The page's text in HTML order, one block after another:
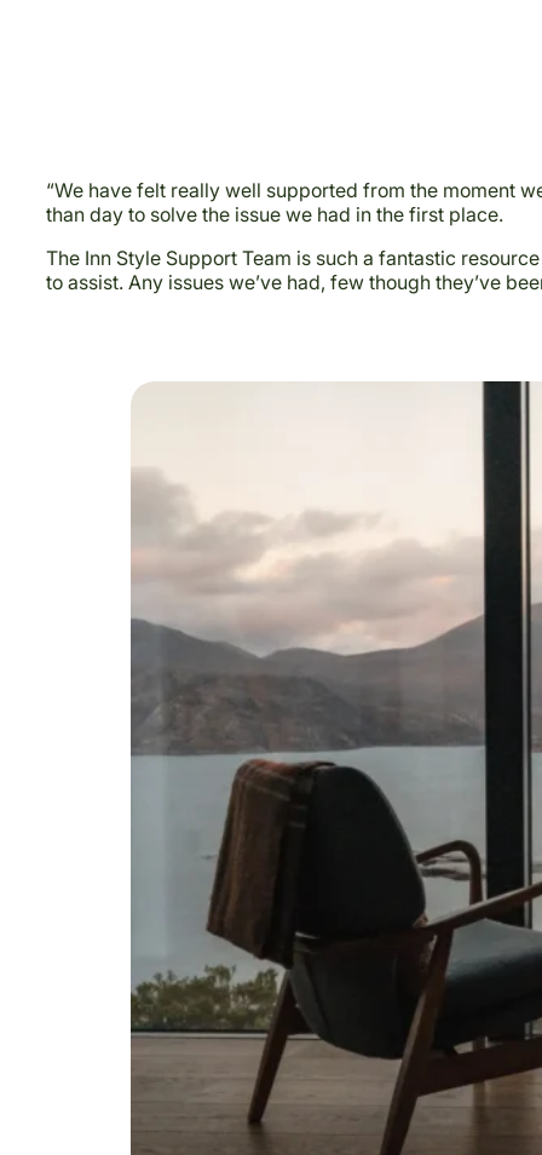
“We have felt really well supported from the moment
than day to solve the issue we had in the first place.
The Inn Style Support Team is such a fantastic
to assist. Any issues we’ve had, few though they’ve